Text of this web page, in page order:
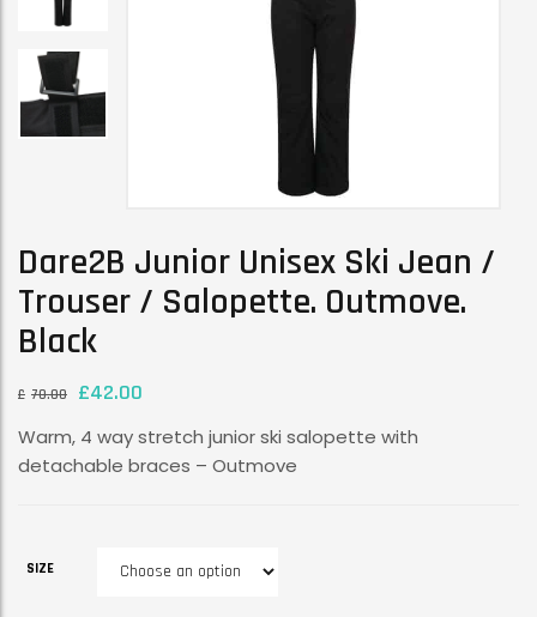
Dare2B Junior Unisex Ski Jean /
Trouser / Salopette. Outmove.
Black
£ 70.00 £42.00
Warm, 4 way stretch junior ski salopette with
detachable braces – Outmove
SIZE